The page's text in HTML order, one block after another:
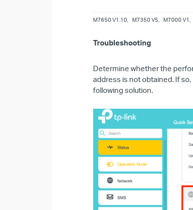
M7650 V1.10, M7350 V5, M7000 V1,
Troubleshooting
Determine whether the
address is not obtained. If
following solution.